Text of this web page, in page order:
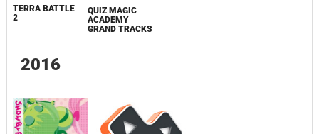
TERRA BATTLE
2
QUIZ MAGIC
ACADEMY
GRAND TRACKS
2016